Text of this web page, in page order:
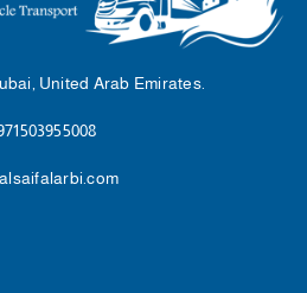
United Arab Emirates.